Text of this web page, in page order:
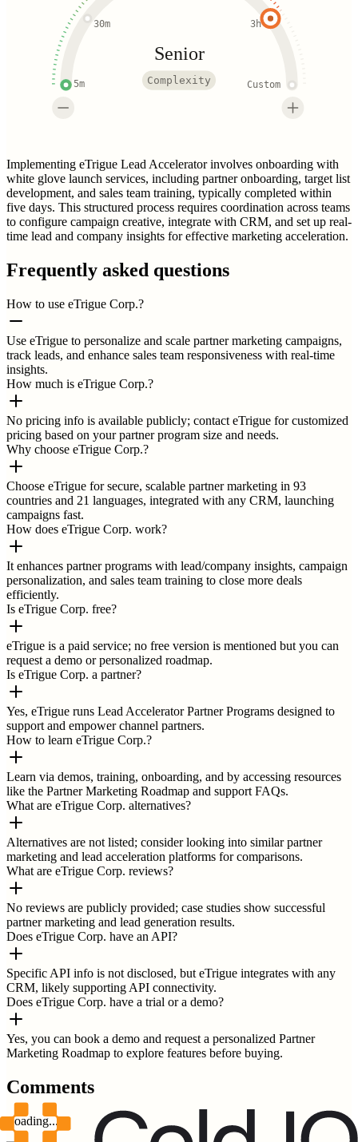
5m
30m 3h
Custom
Senior
Complexity
Implementing eTrigue Lead Accelerator involves onboarding with
white glove launch services, including partner onboarding, target list
development, and sales team training, typically completed within
five days. This structured process requires coordination across teams
to configure campaign creative, integrate with CRM, and set up real-
time lead and company insights for effective marketing acceleration.
Frequently asked questions
How to use eTrigue Corp.?
Use eTrigue to personalize and scale partner marketing campaigns,
track leads, and enhance sales team responsiveness with real-time
insights.
How much is eTrigue Corp.?
No pricing info is available publicly; contact eTrigue for customized
pricing based on your partner program size and needs.
Why choose eTrigue Corp.?
Choose eTrigue for secure, scalable partner marketing in 93
countries and 21 languages, integrated with any CRM, launching
campaigns fast.
How does eTrigue Corp. work?
It enhances partner programs with lead/company insights, campaign
personalization, and sales team training to close more deals
efficiently.
Is eTrigue Corp. free?
eTrigue is a paid service; no free version is mentioned but you can
request a demo or personalized roadmap.
Is eTrigue Corp. a partner?
Yes, eTrigue runs Lead Accelerator Partner Programs designed to
support and empower channel partners.
How to learn eTrigue Corp.?
Learn via demos, training, onboarding, and by accessing resources
like the Partner Marketing Roadmap and support FAQs.
What are eTrigue Corp. alternatives?
Alternatives are not listed; consider looking into similar partner
marketing and lead acceleration platforms for comparisons.
What are eTrigue Corp. reviews?
No reviews are publicly provided; case studies show successful
partner marketing and lead generation results.
Does eTrigue Corp. have an API?
Specific API info is not disclosed, but eTrigue integrates with any
CRM, likely supporting API connectivity.
Does eTrigue Corp. have a trial or a demo?
Yes, you can book a demo and request a personalized Partner
Marketing Roadmap to explore features before buying.
Comments
Loading...